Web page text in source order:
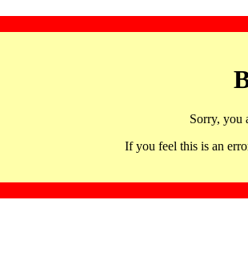
Sorry, you
If you feel this is an